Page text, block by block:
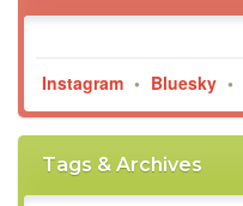
Instagram • Bluesky •
Tags & Archives